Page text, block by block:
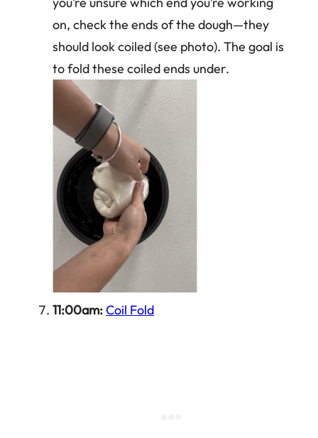
on, check the ends of the dough—they
should look coiled (see photo). The goal is
to fold these coiled ends under.
11:00am:Coil Fold